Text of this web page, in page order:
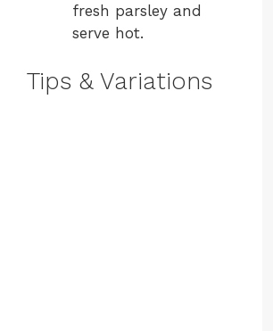
fresh parsley and
serve hot.
Tips & Variations